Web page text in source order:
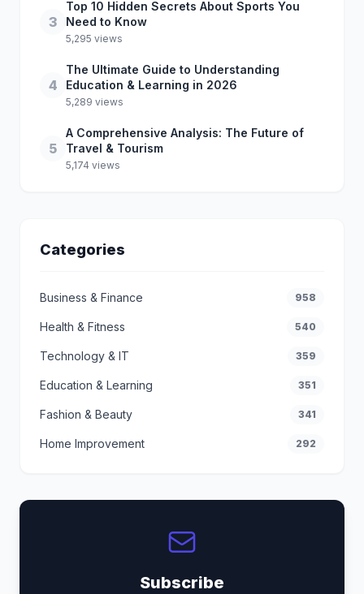
3
Top 10 Hidden Secrets About Sports You
Need to Know
5,295 views
4
The Ultimate Guide to Understanding
Education & Learning in 2026
5,289 views
5
A Comprehensive Analysis: The Future of
Travel & Tourism
5,174 views
Categories
Business & Finance 958
Health & Fitness 540
Technology & IT 359
Education & Learning 351
Fashion & Beauty 341
Home Improvement 292
Subscribe